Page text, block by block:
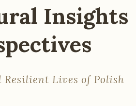
Insights
Lives of Polish